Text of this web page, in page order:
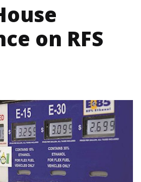
on RFS